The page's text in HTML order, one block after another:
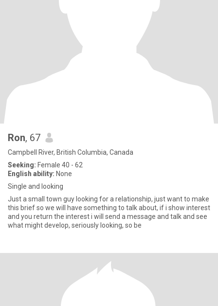
Ron, 67
Campbell River, British Columbia, Canada
Seeking: Female 40 - 62
English ability: None
Single and looking
Just a small town guy looking for a relationship, just want to make
this brief so we will have something to talk about, if i show interest
and you return the interest i will send a message and talk and see
what might develop, seriously looking, so be